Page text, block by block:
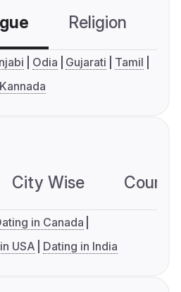
Religion
Odia Gujarati
Tamil
Kannada
City Wise
in Canada
USA Dating in India